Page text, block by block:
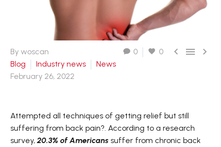
0 0   
By woscan
Blog
Industry news
News
February 26, 2022
Attempted all techniques of getting relief but still
suffering from back pain?. According to a research
survey, 20.3% of Americans suffer from chronic back